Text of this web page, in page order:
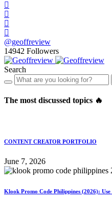
@geoffreview
14942 Followers
Search
The most discussed topics 🔥
CONTENT CREATOR PORTFOLIO
June 7, 2026
Klook Promo Code Philippines (2026):